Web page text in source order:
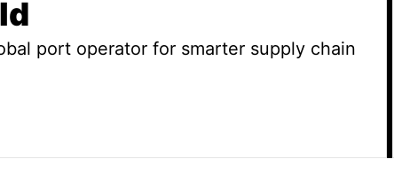
port operator for smarter supply chain